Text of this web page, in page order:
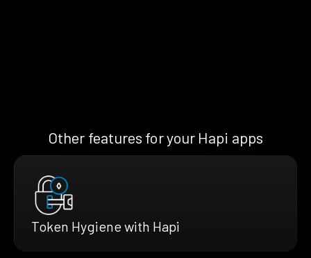
Other features for your Hapi apps
Token Hygiene with Hapi